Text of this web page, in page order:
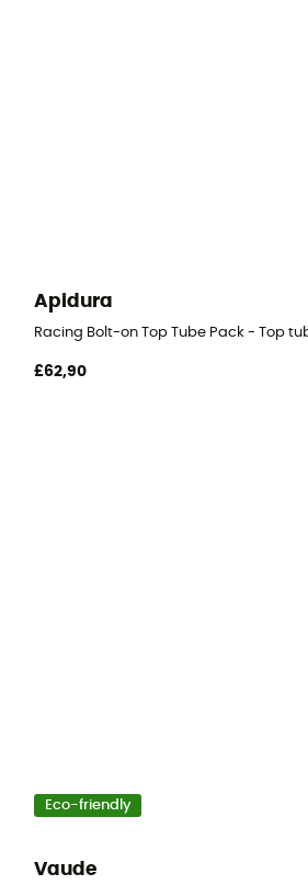
Apidura
Racing Bolt-on Top Tube Pack - Top
£62,90
Eco-friendly
Vaude